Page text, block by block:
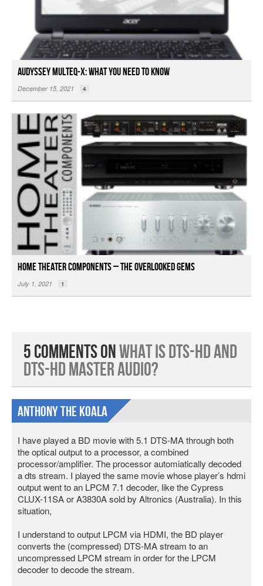
Audyssey MultEQ-X: What You Need To Know
December 15, 2021 4
Home Theater Components – The Overlooked Gems
July 1, 2021 1
5 Comments onWhat is DTS-HD and
DTS-HD Master Audio?
Anthony The Koala
I have played a BD movie with 5.1 DTS-MA through both
the optical output to a processor, a combined
processor/amplifier. The processor automiatically decoded
a dts stream. I played the same movie whose player’s hdmi
output went to an LPCM 7.1 decoder, like the Cypress
CLUX-11SA or A3830A sold by Altronics (Australia). In this
situation,
I understand to output LPCM via HDMI, the BD player
converts the (compressed) DTS-MA stream to an
uncompressed LPCM stream in order for the LPCM
decoder to decode the stream.